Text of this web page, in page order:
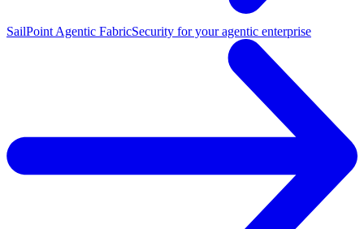
SailPoint Agentic FabricSecurity for your agentic enterprise